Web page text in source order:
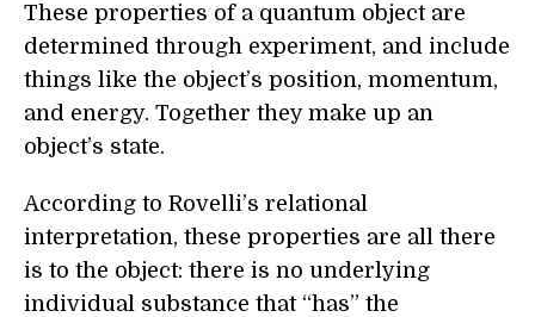
These properties of a quantum object are
determined through experiment, and include
things like the object’s position, momentum,
and energy. Together they make up an
object’s state.
According to Rovelli’s relational
interpretation, these properties are all there
is to the object: there is no underlying
individual substance that “has” the